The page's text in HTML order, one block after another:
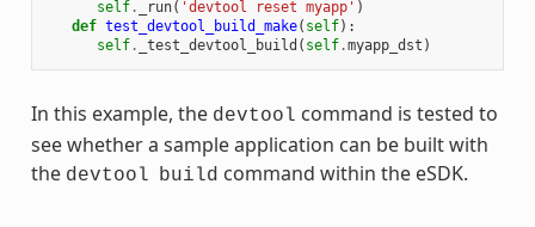
self. _run( 'devtool reset myapp' )
def test_devtool_build_make( self):
self. _test_devtool_build ( self.myapp_dst )
In this example, the devtool command is tested to
see whether a sample application can be built with
the devtool build command within the eSDK.